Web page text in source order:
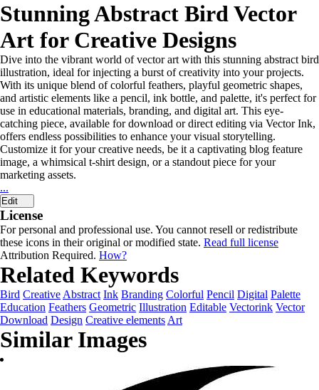
Stunning Abstract Bird Vector
Art for Creative Designs
Dive into the vibrant world of vector art with this stunning abstract bird
illustration, ideal for injecting a burst of creativity into your projects.
With its unique blend of colorful feathers, playful geometric shapes,
and artistic elements like a pencil, ink bottle, and palette, it's perfect for
use in educational materials, branding, and digital art. This eye-
catching piece, available for download or direct editing via Vector Ink,
offers endless possibilities to enhance your visual storytelling.
Customize it for your creative needs, be it a captivating blog feature
image, a whimsical t-shirt design, or a standout piece for your
marketing assets.
...
Edit
License
For personal and professional use. You cannot resell or redistribute
these icons in their original or modified state. Read full license
Attribution Required. How?
Related Keywords
Bird Creative Abstract Ink Branding Colorful Pencil Digital Palette
Education Feathers Geometric Illustration Editable Vectorink Vector
Download Design Creative elements Art
Similar Images